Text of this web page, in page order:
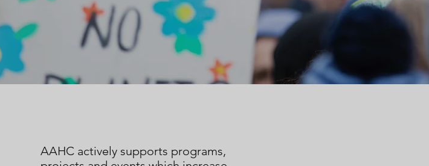
AAHC actively supports programs,